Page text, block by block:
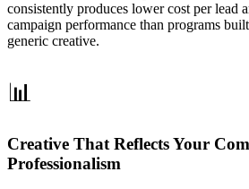
consistently produces lower cost per lead
campaign performance than programs
generic creative.
📊
Creative That Reflects Your
Professionalism